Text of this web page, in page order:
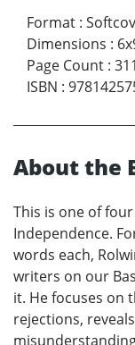
Format :
Dimensions :
Page Count : 311
ISBN :
About the
This is one of
Independence.
words each,
writers on our
it. He focuses on
rejections,